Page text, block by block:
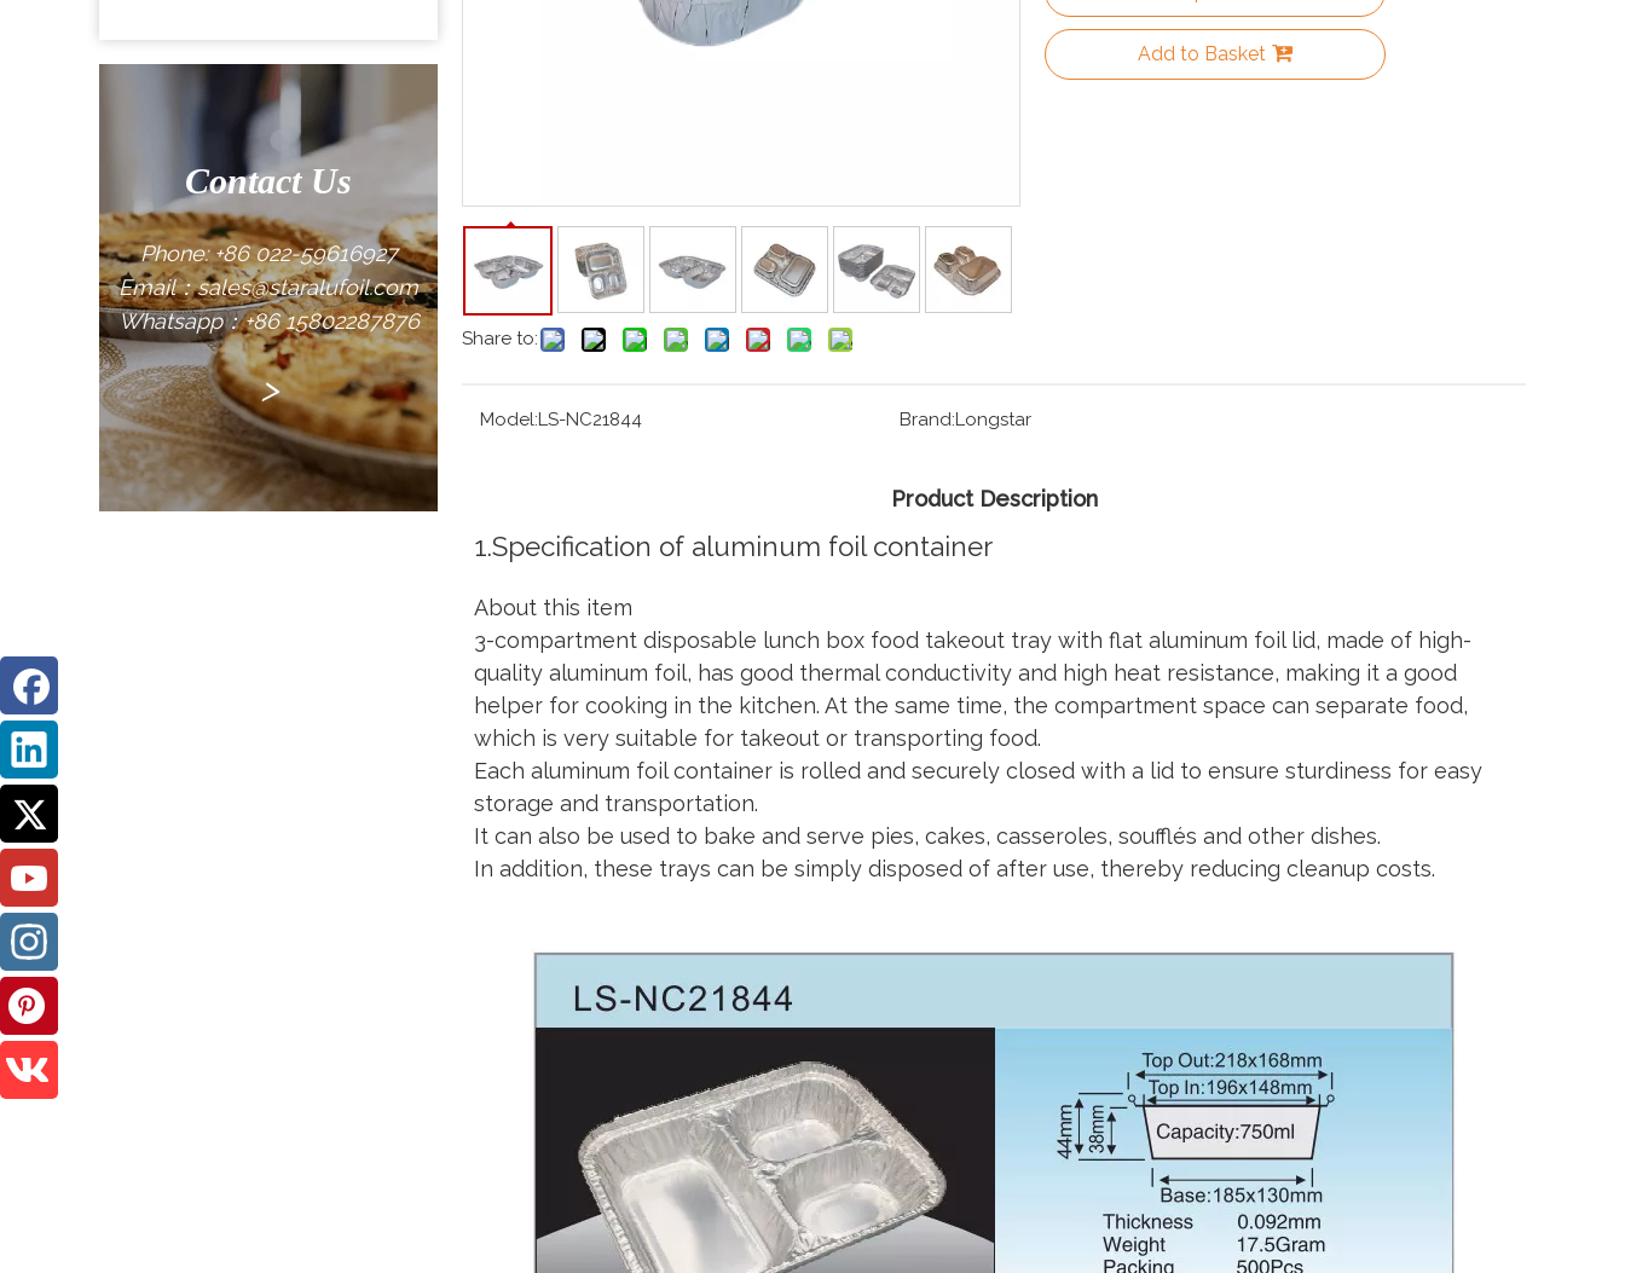
Contact Us
Phone: +86 022-59616927
Email：sales@staralufoil.com
Whatsapp：+86 15802287876
>
Share to:
Add to Basket
Model:LS-NC21844 Brand:Longstar
Product Description
1.Specification of aluminum foil container
About this item
3-compartment disposable lunch box food takeout tray with flat aluminum foil lid, made of high-
quality aluminum foil, has good thermal conductivity and high heat resistance, making it a good
helper for cooking in the kitchen. At the same time, the compartment space can separate food,
which is very suitable for takeout or transporting food.
Each aluminum foil container is rolled and securely closed with a lid to ensure sturdiness for easy
storage and transportation.
It can also be used to bake and serve pies, cakes, casseroles, soufflés and other dishes.
In addition, these trays can be simply disposed of after use, thereby reducing cleanup costs.